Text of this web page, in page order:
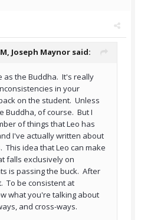
Joseph Maynor said:
as the Buddha. It's really
in your
on the student. Unless
Buddha, of course. But I
of things that Leo has
I've actually written about
This idea that Leo can make
falls exclusively on
is passing the buck. After
To be consistent at
what you're talking about
and cross-ways.